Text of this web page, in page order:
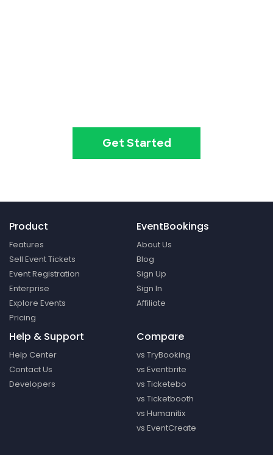
Get Started
Product
Features
Sell Event Tickets
Event Registration
Enterprise
Explore Events
Pricing
EventBookings
About Us
Blog
Sign Up
Sign In
Affiliate
Help & Support
Help Center
Contact Us
Developers
Compare
vs TryBooking
vs Eventbrite
vs Ticketebo
vs Ticketbooth
vs Humanitix
vs EventCreate